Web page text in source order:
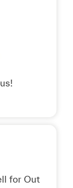
for Out